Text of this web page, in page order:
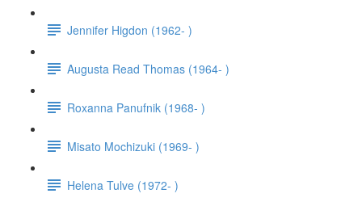
Jennifer Higdon (1962- )
Augusta Read Thomas (1964- )
Roxanna Panufnik (1968- )
Misato Mochizuki (1969- )
Helena Tulve (1972- )